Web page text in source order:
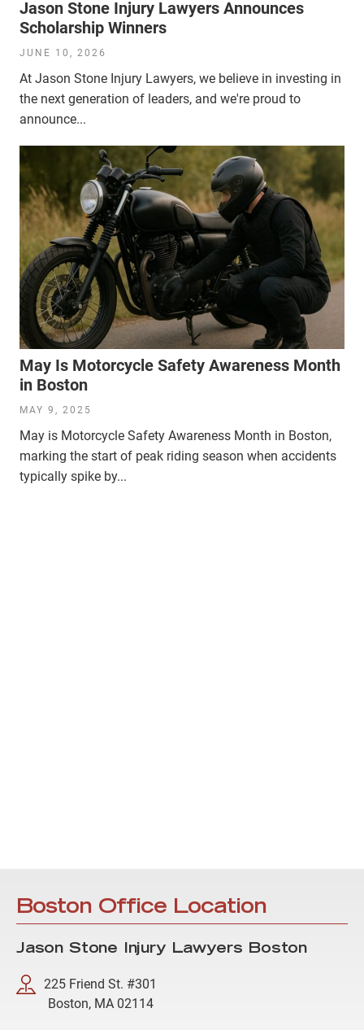
Jason Stone Injury Lawyers Announces
Scholarship Winners
JUNE 10, 2026
At Jason Stone Injury Lawyers, we believe in investing in
the next generation of leaders, and we're proud to
announce...
May Is Motorcycle Safety Awareness Month
in Boston
MAY 9, 2025
May is Motorcycle Safety Awareness Month in Boston,
marking the start of peak riding season when accidents
typically spike by...
Boston Office Location
Jason Stone Injury Lawyers Boston
225 Friend St. #301
Boston, MA 02114